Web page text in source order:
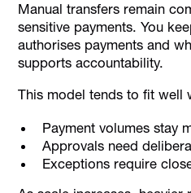
Manual transfers remain
sensitive payments. You
authorises payments and
supports accountability.
This model tends to fit well
Payment volumes stay
Approvals need
Exceptions require